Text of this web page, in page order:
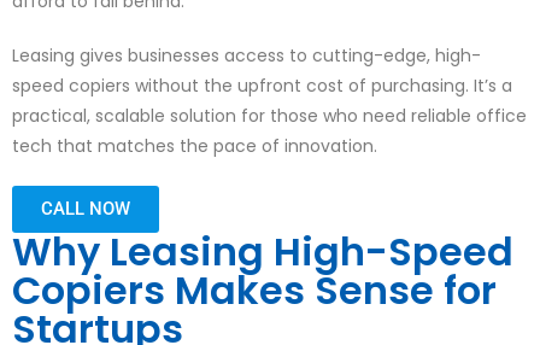
Leasing gives businesses access to cutting-edge, high-
speed copiers without the upfront cost of purchasing. It’s a
practical, scalable solution for those who need reliable office
tech that matches the pace of innovation.
CALL NOW
Why Leasing High-Speed
Copiers Makes Sense for
Startups